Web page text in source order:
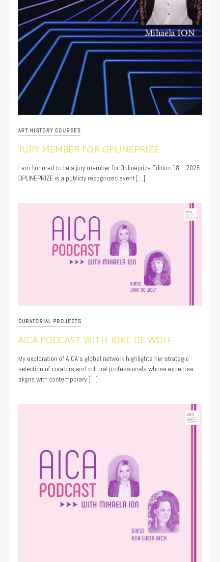
ART HISTORY COURSES
JURY MEMBER FOR OPLINEPRIZE
04/08/2026
I am honored to be a jury member for Oplineprize Edition 18 – 2026.
OPLINEPRIZE is a publicly recognized event […]
CURATORIAL PROJECTS
AICA PODCAST WITH JOKE DE WOLF
10/10/2025
My exploration of AICA’s global network highlights her strategic
selection of curators and cultural professionals whose expertise
aligns with contemporary […]